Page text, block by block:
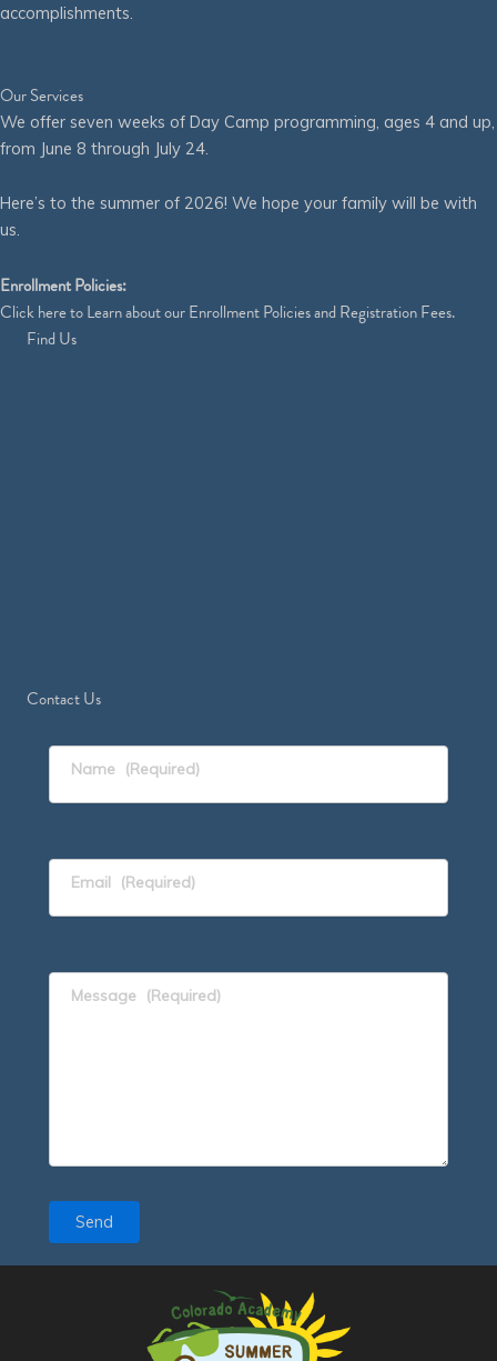
accomplishments.
Our Services
We offer seven weeks of Day Camp programming, ages 4 and up,
from June 8 through July 24.
Here’s to the summer of 2026! We hope your family will be with
us.
Enrollment Policies:
Clickhereto Learn about our Enrollment Policies and Registration Fees.
Find Us
Contact Us
Name (Required)
Email (Required)
Message (Required)
Send